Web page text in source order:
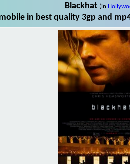
Blackhat (in
in best quality 3gp and